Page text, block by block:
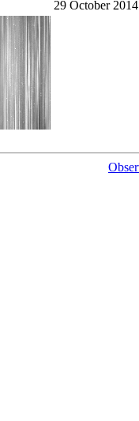
29 October 2014